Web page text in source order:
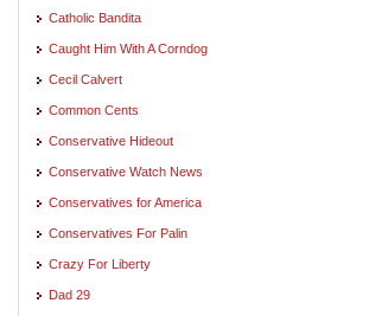
Catholic Bandita
Caught Him With A Corndog
Cecil Calvert
Common Cents
Conservative Hideout
Conservative Watch News
Conservatives for America
Conservatives For Palin
Crazy For Liberty
Dad 29